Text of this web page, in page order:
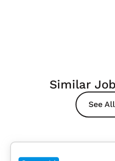
Similar
See